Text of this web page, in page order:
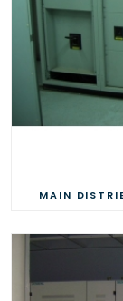
MAIN